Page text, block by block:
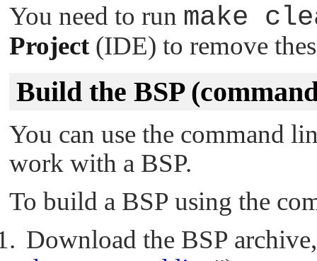
You need to run make
Project(IDE) to remove
Build the BSP
You can use the command
work with a BSP.
To build a BSP using the
Download the BSP